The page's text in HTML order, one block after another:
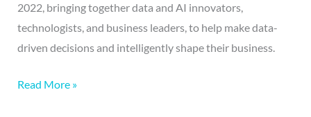
2022, bringing together data and AI innovators,
technologists, and business leaders, to help make data-
driven decisions and intelligently shape their business.
Read More »